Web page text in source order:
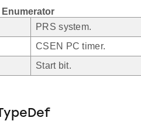
Enumerator
PRS system.
CSEN PC timer.
Start bit.